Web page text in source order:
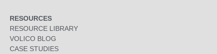
RESOURCES
RESOURCE LIBRARY
VOLICO BLOG
CASE STUDIES